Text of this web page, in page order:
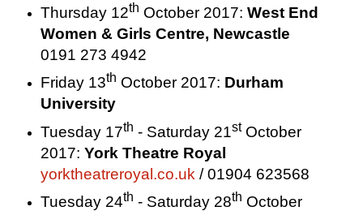
Thursday 12th October 2017: West End
Women & Girls Centre, Newcastle
0191 273 4942
Friday 13th October 2017: Durham
University
Tuesday 17th - Saturday 21stOctober
2017: York Theatre Royal
yorktheatreroyal.co.uk / 01904 623568
Tuesday 24th - Saturday 28th October